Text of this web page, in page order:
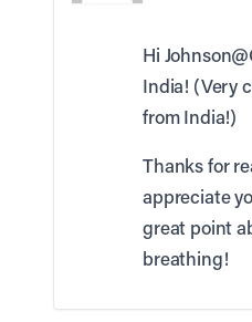
Hi
India! (Very
from India!)
Thanks for
appreciate
great point
breathing!